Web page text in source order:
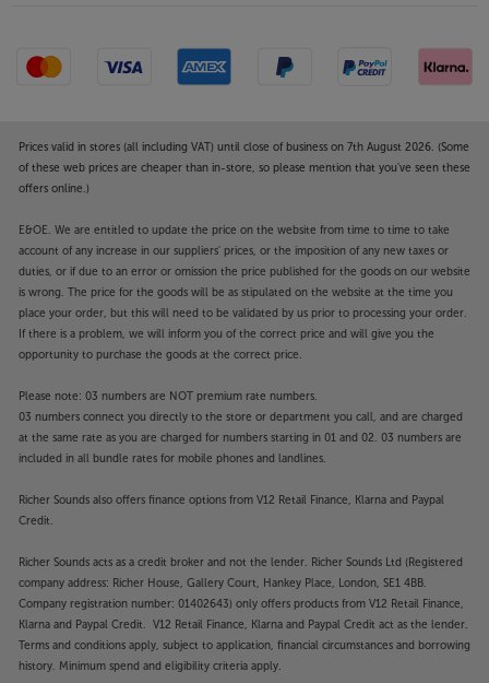
Prices valid in stores (all including VAT) until close of business on 7th August 2026. (Some
of these web prices are cheaper than in-store, so please mention that you've seen these
offers online.)
E&OE. We are entitled to update the price on the website from time to time to take
account of any increase in our suppliers' prices, or the imposition of any new taxes or
duties, or if due to an error or omission the price published for the goods on our website
is wrong. The price for the goods will be as stipulated on the website at the time you
place your order, but this will need to be validated by us prior to processing your order.
If there is a problem, we will inform you of the correct price and will give you the
opportunity to purchase the goods at the correct price.
Please note: 03 numbers are NOT premium rate numbers.
03 numbers connect you directly to the store or department you call, and are charged
at the same rate as you are charged for numbers starting in 01 and 02. 03 numbers are
included in all bundle rates for mobile phones and landlines.
Richer Sounds also offers finance options from V12 Retail Finance, Klarna and Paypal
Credit.
Richer Sounds acts as a credit broker and not the lender. Richer Sounds Ltd (Registered
company address: Richer House, Gallery Court, Hankey Place, London, SE1 4BB.
Company registration number: 01402643) only offers products from V12 Retail Finance,
Klarna and Paypal Credit. V12 Retail Finance, Klarna and Paypal Credit act as the lender.
Terms and conditions apply, subject to application, financial circumstances and borrowing
history. Minimum spend and eligibility criteria apply.